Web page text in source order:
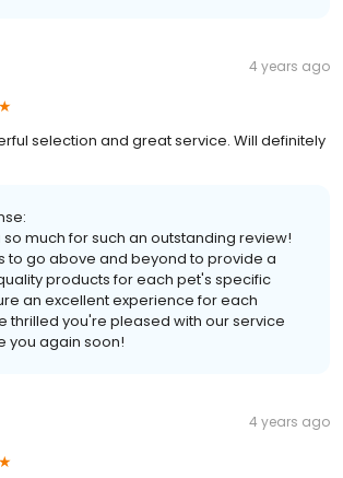
4 years ago
selection and great service. Will definitely
so much for such an outstanding review!
to go above and beyond to provide a
products for each pet's specific
an excellent experience for each
thrilled you're pleased with our service
you again soon!
4 years ago